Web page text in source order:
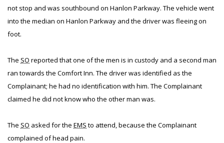
not stop and was southbound on Hanlon Parkway. The vehicle went
into the median on Hanlon Parkway and the driver was fleeing on
foot.
The SO reported that one of the men is in custody and a second man
ran towards the Comfort Inn. The driver was identified as the
Complainant; he had no identification with him. The Complainant
claimed he did not know who the other man was.
The SO asked for the EMS to attend, because the Complainant
complained of head pain.